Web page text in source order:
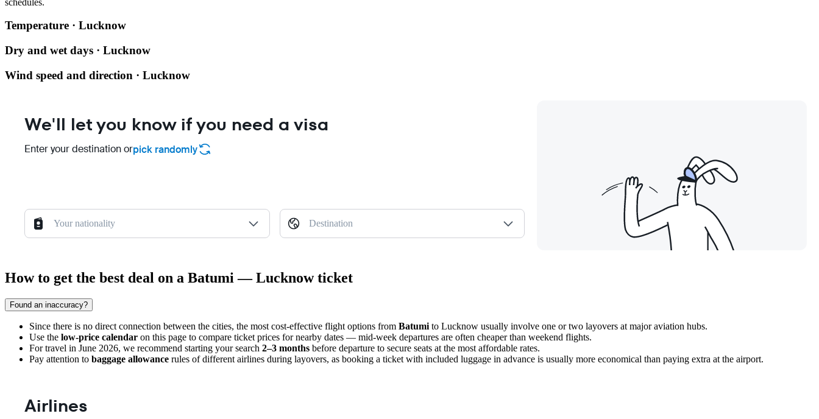
Temperature · Lucknow
Dry and wet days · Lucknow
Wind speed and direction · Lucknow
We'll let you know if you need a visa
Enter your destination orpick randomly
Your nationality Destination
How to get the best deal on a Batumi — Lucknow ticket
Found an inaccuracy?
Since there is no direct connection between the cities, the most cost-effective flight options from Batumi to Lucknow usually involve one or two layovers at major aviation hubs.
Use the low-price calendar on this page to compare ticket prices for nearby dates — mid-week departures are often cheaper than weekend flights.
For travel in June 2026, we recommend starting your search 2–3 months before departure to secure seats at the most affordable rates.
Pay attention to baggage allowance rules of different airlines during layovers, as booking a ticket with included luggage in advance is usually more economical than paying extra at the airport.
Airlines